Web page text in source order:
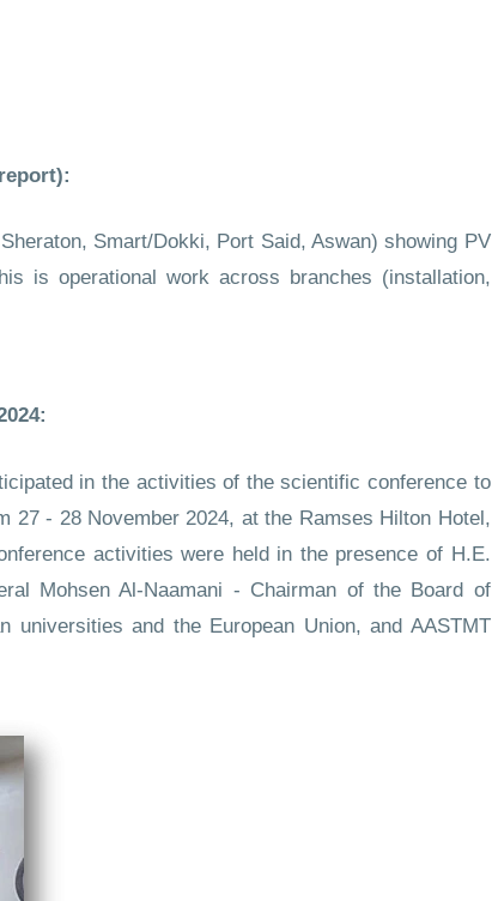
Smart/Dokki, Port Said, Aswan) showing PV
is operational work across branches (installation,
in the activities of the scientific conference to
27 - 28 November 2024, at the Ramses Hilton Hotel,
activities were held in the presence of H.E.
Mohsen Al-Naamani - Chairman of the Board of
and the European Union, and AASTMT